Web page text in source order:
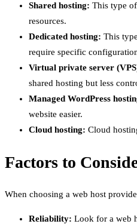
Shared hosting: This type
resources.
Dedicated hosting: This
require specific
Virtual private server
shared hosting but less
Managed WordPress
website easier.
Cloud hosting: Cloud
Factors to
When choosing a web host
Reliability: Look for a web